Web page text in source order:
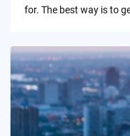
for. The best way is to